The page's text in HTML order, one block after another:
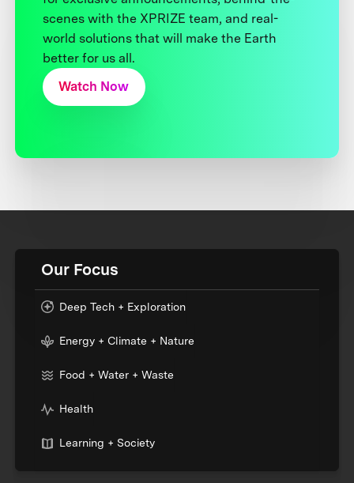
scenes with the XPRIZE team, and real-
world solutions that will make the Earth
better for us all.
Watch Now
Our Focus
Deep Tech + Exploration
Energy + Climate + Nature
Food + Water + Waste
Health
Learning + Society